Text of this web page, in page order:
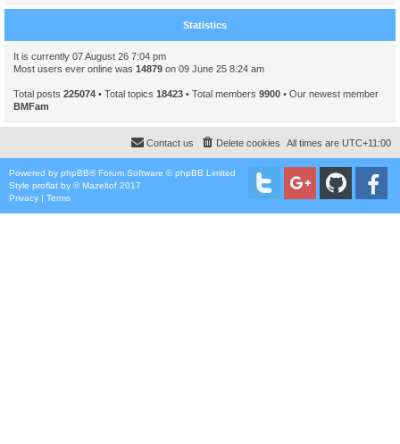
Statistics
It is currently 07 August 26 7:04 pm
Most users ever online was 14879 on 09 June 25 8:24 am
Total posts 225074 • Total topics 18423 • Total members 9900 • Our newest member
BMFam
All times are UTC+11:00
Delete cookies
Contact us
Powered by phpBB® Forum Software © phpBB Limited
Style proflat by ©Mazeltof 2017
Privacy | Terms